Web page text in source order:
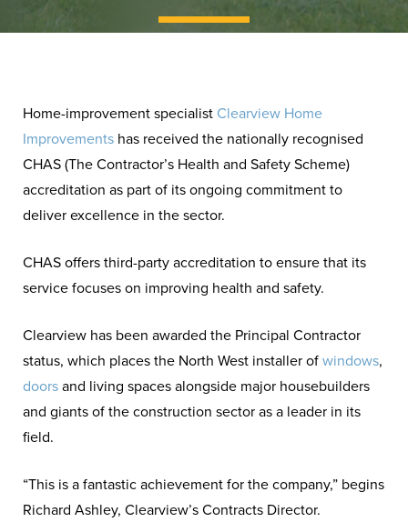
meet an excellent and nationally
recognised standard.
Home-improvement specialist Clearview Home
Improvements has received the nationally recognised
CHAS (The Contractor’s Health and Safety Scheme)
accreditation as part of its ongoing commitment to
deliver excellence in the sector.
CHAS offers third-party accreditation to ensure that its
service focuses on improving health and safety.
Clearview has been awarded the Principal Contractor
status, which places the North West installer ofwindows,
doors and living spaces alongside major housebuilders
and giants of the construction sector as a leader in its
field.
“This is a fantastic achievement for the company,” begins
Richard Ashley, Clearview’s Contracts Director.